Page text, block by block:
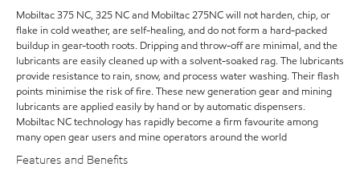
Mobiltac 375 NC, 325 NC and Mobiltac 275NC will not harden, chip, or
flake in cold weather, are self-healing, and do not form a hard-packed
buildup in gear-tooth roots. Dripping and throw-off are minimal, and the
lubricants are easily cleaned up with a solvent-soaked rag. The lubricants
provide resistance to rain, snow, and process water washing. Their flash
points minimise the risk of fire. These new generation gear and mining
lubricants are applied easily by hand or by automatic dispensers.
Mobiltac NC technology has rapidly become a firm favourite among
many open gear users and mine operators around the world
Features and Benefits